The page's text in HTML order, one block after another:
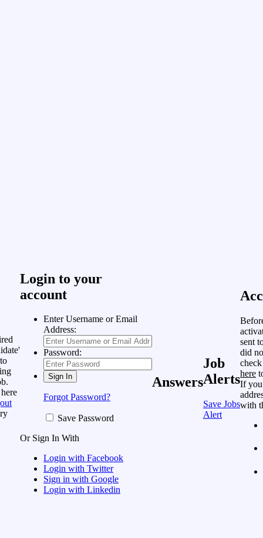
Login to your
account
Enter Username or Email
Address:
Password:
Forgot Password?
Save Password
Or Sign In With
Login with Facebook
Login with Twitter
Sign in with Google
Login with Linkedin
Answers
Job
Alerts
Save Jobs
Alert
sent
did
here
If you
with